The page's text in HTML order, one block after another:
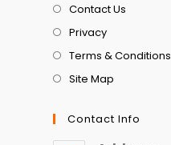
Contact Us
Privacy
Terms & Conditions
Site Map
Contact Info